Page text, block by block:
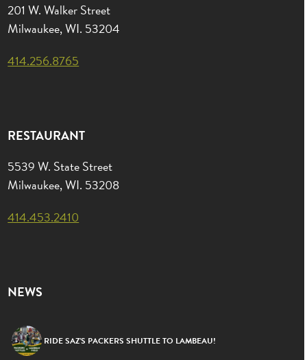
201 W. Walker Street
Milwaukee, WI. 53204
414.256.8765
RESTAURANT
5539 W. State Street
Milwaukee, WI. 53208
414.453.2410
NEWS
RIDE SAZ’S PACKERS SHUTTLE TO LAMBEAU!